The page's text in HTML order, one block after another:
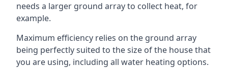
needs a larger ground array to collect heat, for
example.
Maximum efficiency relies on the ground array
being perfectly suited to the size of the house that
you are using, including all water heating options.